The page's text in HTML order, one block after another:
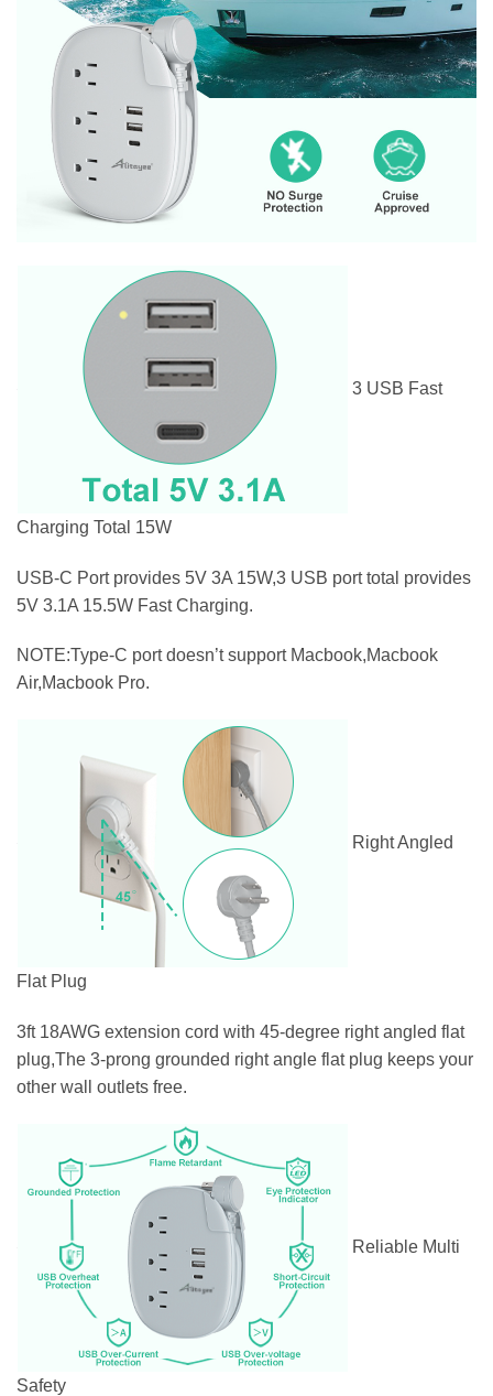
3 USB Fast
Charging Total 15W
USB-C Port provides 5V 3A 15W,3 USB port total provides
5V 3.1A 15.5W Fast Charging.
NOTE:Type-C port doesn’t support Macbook,Macbook
Air,Macbook Pro.
Right Angled
Flat Plug
3ft 18AWG extension cord with 45-degree right angled flat
plug,The 3-prong grounded right angle flat plug keeps your
other wall outlets free.
Reliable Multi
Safety